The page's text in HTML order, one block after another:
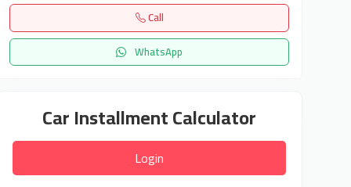
Call
WhatsApp
Car Installment Calculator
Login